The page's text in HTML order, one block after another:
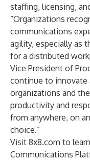
staffing, licensing,
“Organizations
communications
agility, especially as
for a distributed
Vice President of
continue to innovate
organizations and
productivity and
from anywhere, on
choice.”
Visit 8x8.com to
Communications